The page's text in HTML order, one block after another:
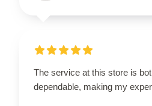
The service at this store is
dependable, making my